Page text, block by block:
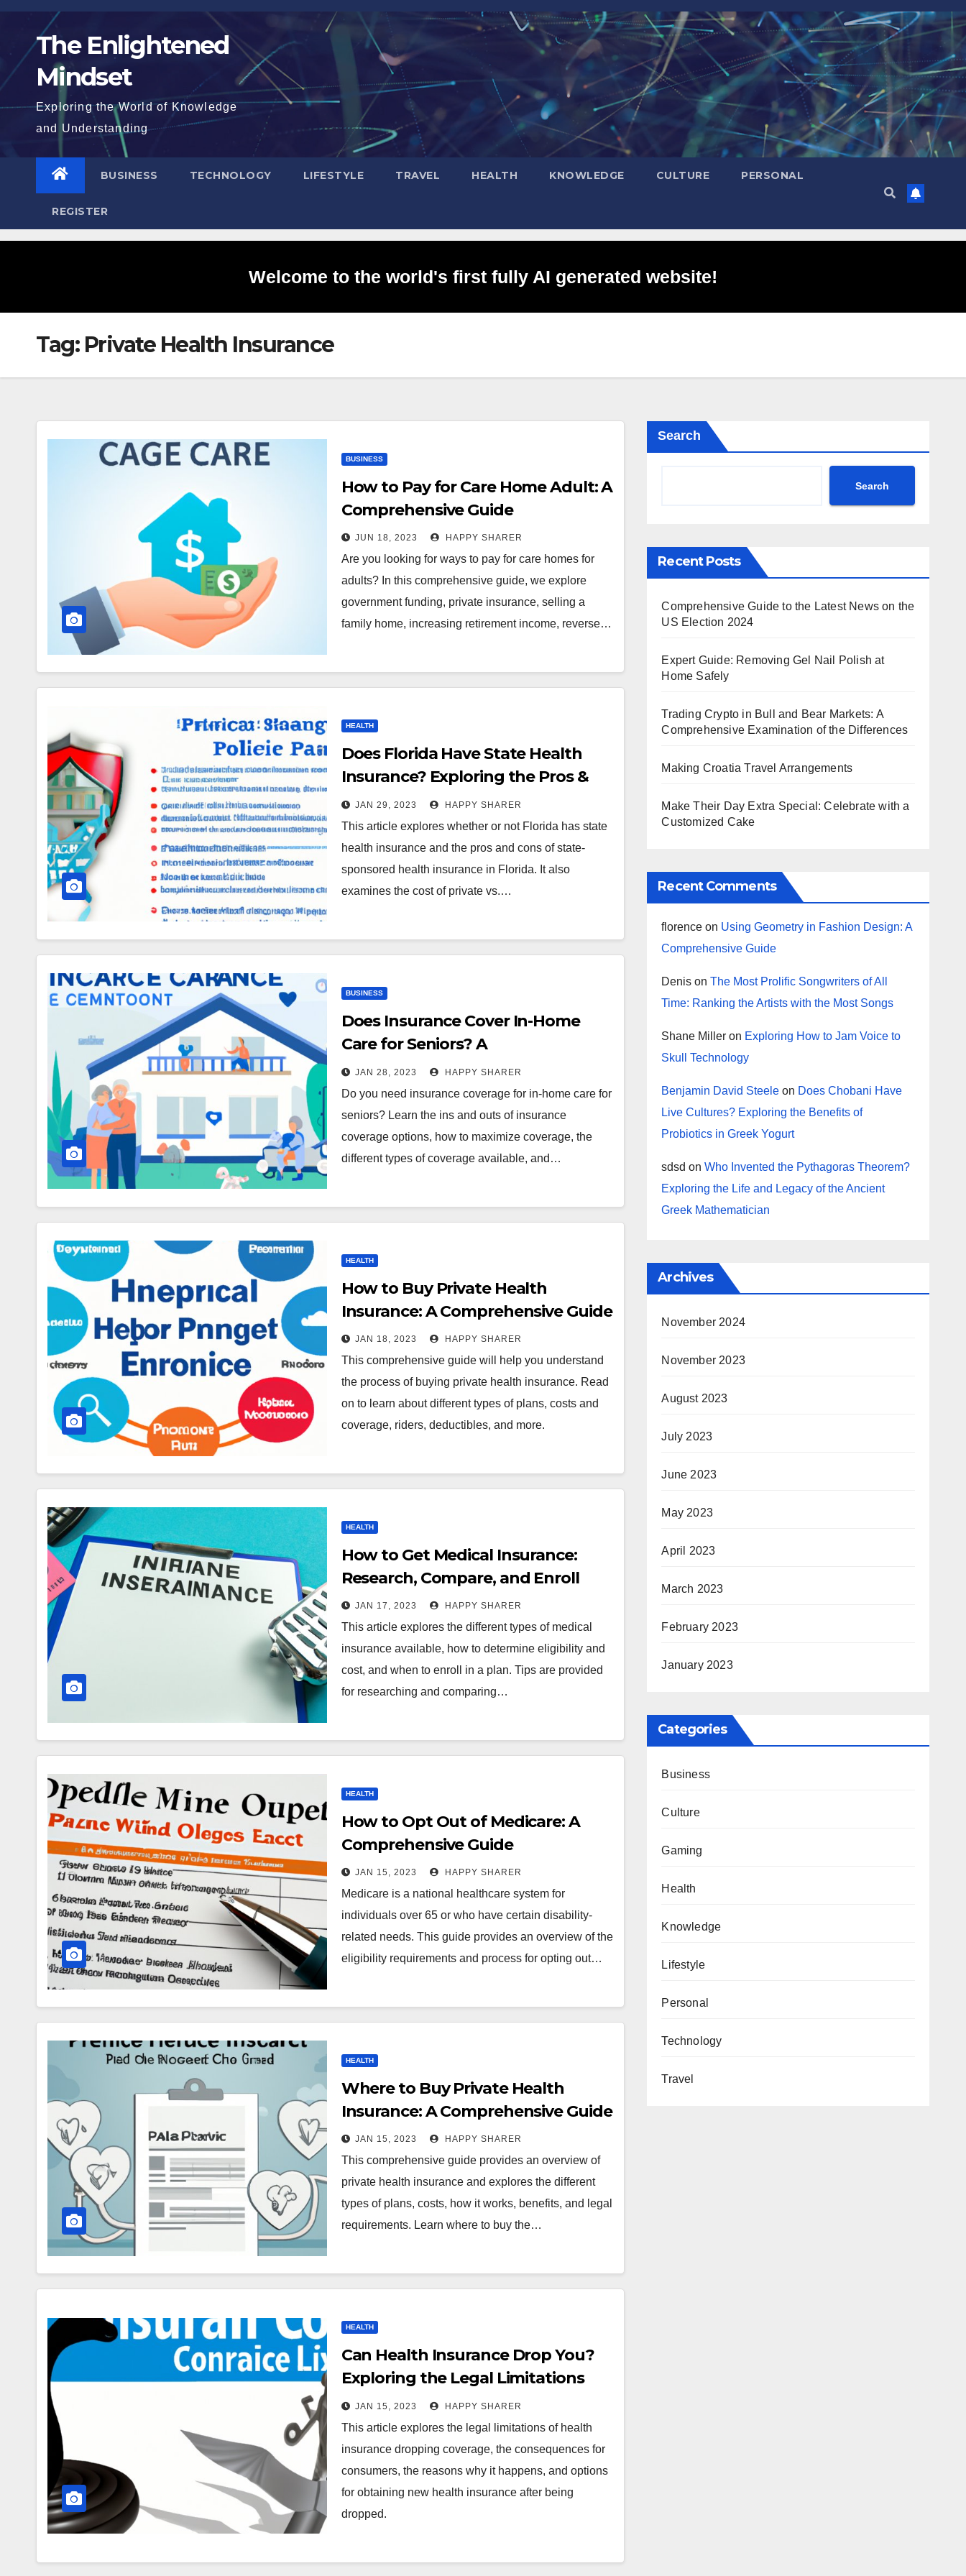
Skip
content The Enlightened
Mindset
Exploring the World of Knowledge
and Understanding
BUSINESS TECHNOLOGY LIFESTYLE TRAVEL HEALTH KNOWLEDGE CULTURE PERSONAL
REGISTER
Welcome to the world's first fully AI generated website!
Tag: Private Health Insurance
BUSINESS
How to Pay for Care Home Adult: A
Comprehensive Guide
JUN 18, 2023 HAPPY SHARER
Are you looking for ways to pay for care homes for
adults? In this comprehensive guide, we explore
government funding, private insurance, selling a
family home, increasing retirement income, reverse…
HEALTH
Does Florida Have State Health
Insurance? Exploring the Pros &
Cons
JAN 29, 2023 HAPPY SHARER
This article explores whether or not Florida has state
health insurance and the pros and cons of state-
sponsored health insurance in Florida. It also
examines the cost of private vs.…
BUSINESS
Does Insurance Cover In-Home
Care for Seniors? A
Comprehensive Guide
JAN 28, 2023 HAPPY SHARER
Do you need insurance coverage for in-home care for
seniors? Learn the ins and outs of insurance
coverage options, how to maximize coverage, the
different types of coverage available, and…
HEALTH
How to Buy Private Health
Insurance: A Comprehensive Guide
JAN 18, 2023 HAPPY SHARER
This comprehensive guide will help you understand
the process of buying private health insurance. Read
on to learn about different types of plans, costs and
coverage, riders, deductibles, and more.
HEALTH
How to Get Medical Insurance:
Research, Compare, and Enroll
JAN 17, 2023 HAPPY SHARER
This article explores the different types of medical
insurance available, how to determine eligibility and
cost, and when to enroll in a plan. Tips are provided
for researching and comparing…
HEALTH
How to Opt Out of Medicare: A
Comprehensive Guide
JAN 15, 2023 HAPPY SHARER
Medicare is a national healthcare system for
individuals over 65 or who have certain disability-
related needs. This guide provides an overview of the
eligibility requirements and process for opting out…
HEALTH
Where to Buy Private Health
Insurance: A Comprehensive Guide
JAN 15, 2023 HAPPY SHARER
This comprehensive guide provides an overview of
private health insurance and explores the different
types of plans, costs, how it works, benefits, and legal
requirements. Learn where to buy the…
HEALTH
Can Health Insurance Drop You?
Exploring the Legal Limitations
and Consequences
JAN 15, 2023 HAPPY SHARER
This article explores the legal limitations of health
insurance dropping coverage, the consequences for
consumers, the reasons why it happens, and options
for obtaining new health insurance after being
dropped.
Search
Search
Recent Posts
Comprehensive Guide to the Latest News on the
US Election 2024
Expert Guide: Removing Gel Nail Polish at
Home Safely
Trading Crypto in Bull and Bear Markets: A
Comprehensive Examination of the Differences
Making Croatia Travel Arrangements
Make Their Day Extra Special: Celebrate with a
Customized Cake
Recent Comments
florence on Using Geometry in Fashion Design: A
Comprehensive Guide
Denis onThe Most Prolific Songwriters of All
Time: Ranking the Artists with the Most Songs
Shane Miller on Exploring How to Jam Voice to
Skull Technology
Benjamin David Steele on Does Chobani Have
Live Cultures? Exploring the Benefits of
Probiotics in Greek Yogurt
sdsd onWho Invented the Pythagoras Theorem?
Exploring the Life and Legacy of the Ancient
Greek Mathematician
Archives
November 2024
November 2023
August 2023
July 2023
June 2023
May 2023
April 2023
March 2023
February 2023
January 2023
Categories
Business
Culture
Gaming
Health
Knowledge
Lifestyle
Personal
Technology
Travel